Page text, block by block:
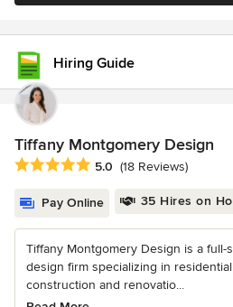
Hiring Guide
Tiffany Montgomery Design
Average rating: 5 out of 5 stars
5.0 (18 Reviews)
Pay Online 35 Hires on
Tiffany Montgomery Design is a
design firm specializing in
construction and renovatio...